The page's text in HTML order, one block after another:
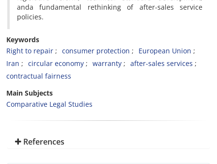
anda fundamental rethinking of after-sales service
policies.
Keywords
Right to repair
consumer protection
European Union
Iran
circular economy warranty
after-sales services
contractual fairness
Main Subjects
Comparative Legal Studies
References